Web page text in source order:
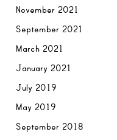
November 2021
September 2021
March 2021
January 2021
July 2019
May 2019
September 2018